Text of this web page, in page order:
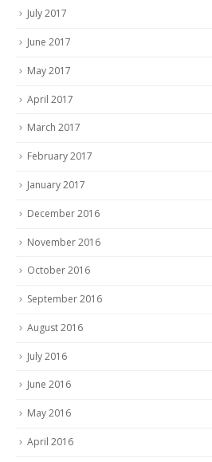
July 2017
June 2017
May 2017
April 2017
March 2017
February 2017
January 2017
December 2016
November 2016
October 2016
September 2016
August 2016
July 2016
June 2016
May 2016
April 2016